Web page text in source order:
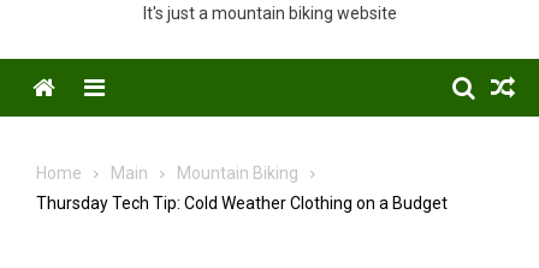
It's just a mountain biking website
Menu
Home Main
Mountain Biking
Thursday Tech Tip: Cold Weather Clothing on a Budget